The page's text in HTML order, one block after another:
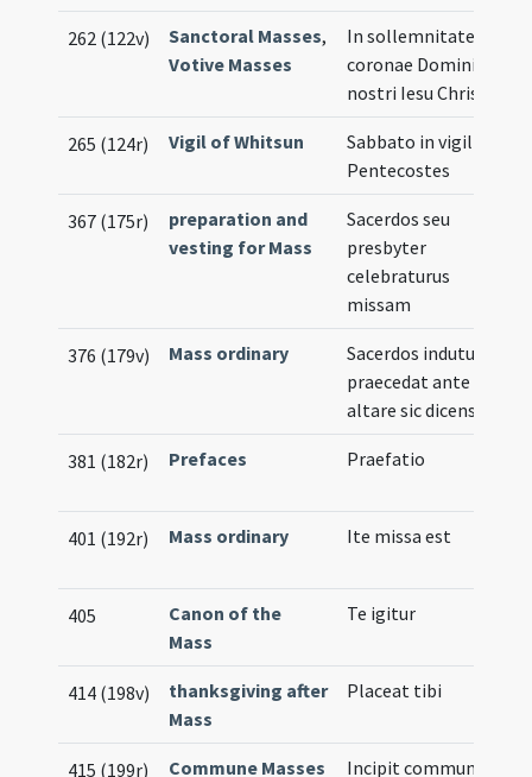
262 (122v) Sanctoral Masses,
Votive Masses
In sollemnitate
coronae Domini
nostri Iesu Christi
265 (124r) Vigil of Whitsun
Sabbato in vigilia
Pentecostes
367 (175r)
preparation and
vesting for Mass
Sacerdos seu
presbyter
celebraturus
missam
376 (179v) Mass ordinary
Sacerdos indutus
praecedat ante
altare sic dicens
381 (182r) Prefaces Praefatio
401 (192r) Mass ordinary Ite missa est
405
Canon of the
Mass
Te igitur
414 (198v)
thanksgiving after
Mass
Placeat tibi
415 (199r) Commune Masses Incipit commune